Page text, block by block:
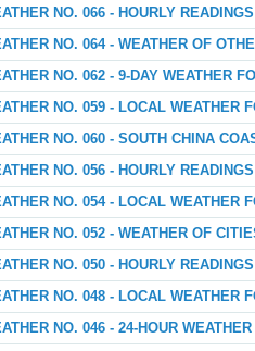
NO. 066 - HOURLY READINGS
NO. 064 - WEATHER OF
NO. 062 - 9-DAY WEATHER
NO. 059 - LOCAL WEATHER
NO. 060 - SOUTH CHINA
NO. 056 - HOURLY READINGS
NO. 054 - LOCAL WEATHER
NO. 052 - WEATHER OF
NO. 050 - HOURLY READINGS
NO. 048 - LOCAL WEATHER
NO. 046 - 24-HOUR